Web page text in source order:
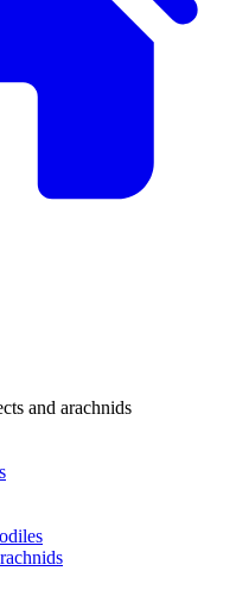
and arachnids